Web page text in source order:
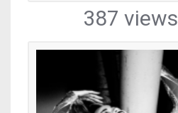
387 views